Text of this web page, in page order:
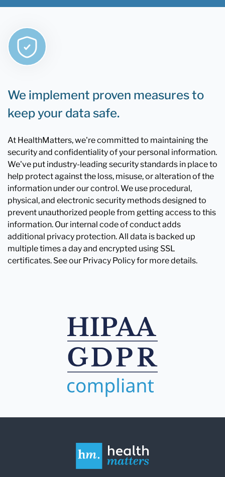
We implement proven measures to
keep your data safe.
At HealthMatters, we're committed to maintaining the
security and confidentiality of your personal information.
We've put industry-leading security standards in place to
help protect against the loss, misuse, or alteration of the
information under our control. We use procedural,
physical, and electronic security methods designed to
prevent unauthorized people from getting access to this
information. Our internal code of conduct adds
additional privacy protection. All data is backed up
multiple times a day and encrypted using SSL
certificates. See our Privacy Policy for more details.